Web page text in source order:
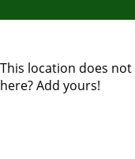
This location does
here? Add yours!